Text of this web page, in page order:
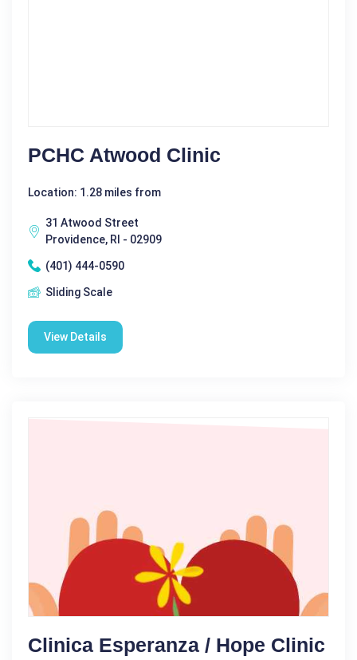
PCHC Atwood Clinic
Location: 1.28 miles from
31 Atwood Street
Providence, RI - 02909
(401) 444-0590
Sliding Scale
View Details
Clinica Esperanza / Hope Clinic